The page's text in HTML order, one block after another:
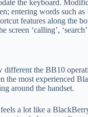
the keyboard.
entering words such as
features along the
screen ‘calling’,
different the BB10
the most experienced
around the handset.
a lot like a